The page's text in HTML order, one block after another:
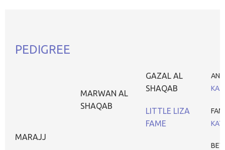
PEDIGREE
MARAJJ
MARWAN AL
SHAQAB
GAZAL AL
SHAQAB
LITTLE LIZA
FAME